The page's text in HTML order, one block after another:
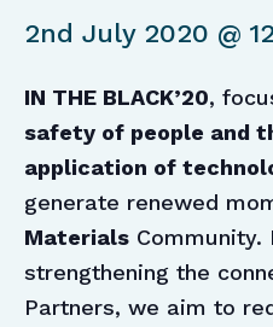
2nd July 2020 @
IN THE BLACK’20,
safety of people and
application of
generate renewed
Materials Community.
strengthening the
Partners, we aim to